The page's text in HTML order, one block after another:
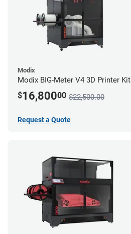
Modix
Modix BIG-Meter V4 3D Printer Kit
$16,80000 $22,500.00
Request a Quote